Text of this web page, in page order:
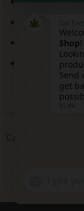
Peaches and
Red Velvet
Ridgeline
Cali Exotic Buds
Cali
Shop!
Send
get